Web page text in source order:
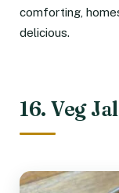
comforting,
delicious.
16. Veg